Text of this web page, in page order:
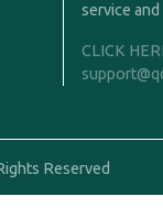
service
CLICK
Reserved